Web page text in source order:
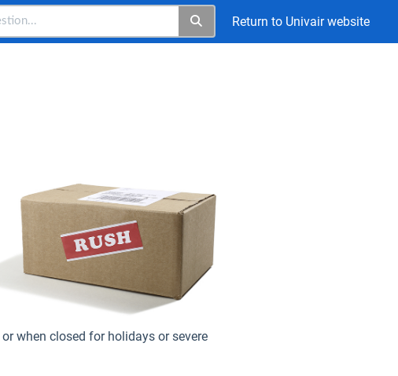
Return to Univair website
when closed for holidays or severe